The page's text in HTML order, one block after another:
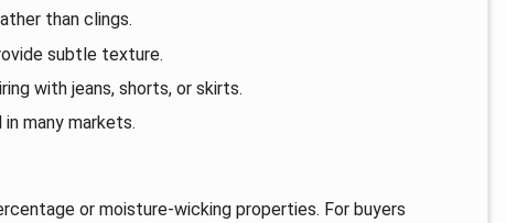
than clings.
subtle texture.
with jeans, shorts, or skirts.
many markets.
or moisture-wicking properties. For buyers